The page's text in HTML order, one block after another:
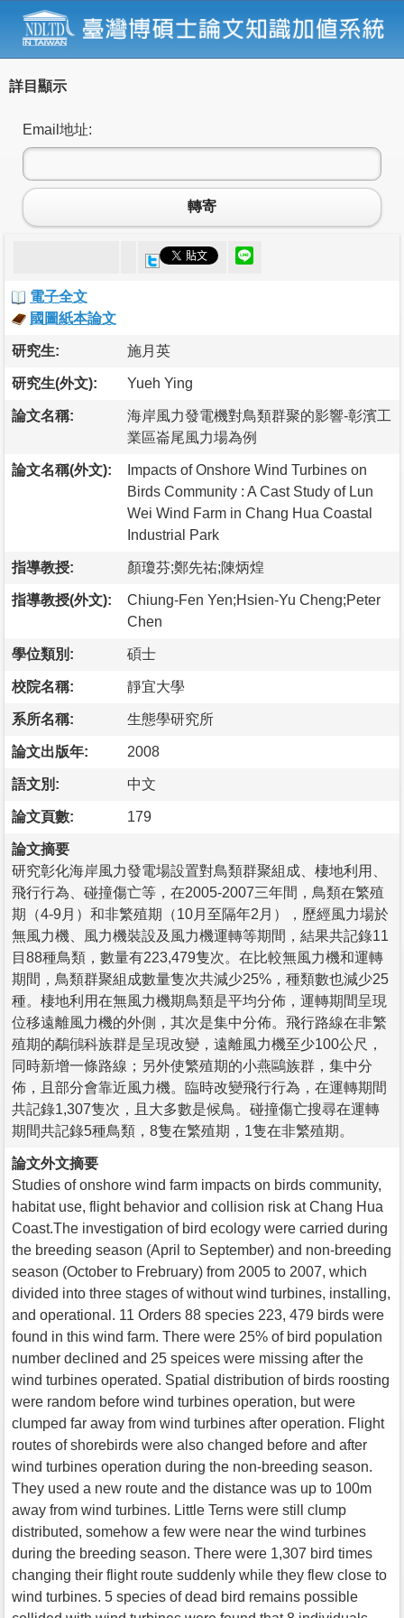
詳目顯示
Email地址:
轉寄
電子全文
國圖紙本論文
研究生: 施月英
研究生(外文): Yueh Ying
論文名稱:
海岸風力發電機對鳥類群聚的影響-彰濱工
業區崙尾風力場為例
論文名稱(外文):
Impacts of Onshore Wind Turbines on
Birds Community : A Cast Study of Lun
Wei Wind Farm in Chang Hua Coastal
Industrial Park
指導教授: 顏瓊芬;鄭先祐;陳炳煌
指導教授(外文):
Chiung-Fen Yen;Hsien-Yu Cheng;Peter
Chen
學位類別: 碩士
校院名稱: 靜宜大學
系所名稱: 生態學研究所
論文出版年: 2008
語文別: 中文
論文頁數: 179
論文摘要
研究彰化海岸風力發電場設置對鳥類群聚組成、棲地利用、
飛行行為、碰撞傷亡等，在2005-2007三年間，鳥類在繁殖
期（4-9月）和非繁殖期（10月至隔年2月），歷經風力場於
無風力機、風力機裝設及風力機運轉等期間，結果共記錄11
目88種鳥類，數量有223,479隻次。在比較無風力機和運轉
期間，鳥類群聚組成數量隻次共減少25%，種類數也減少25
種。棲地利用在無風力機期鳥類是平均分佈，運轉期間呈現
位移遠離風力機的外側，其次是集中分佈。飛行路線在非繁
殖期的鷸鴴科族群是呈現改變，遠離風力機至少100公尺，
同時新增一條路線；另外使繁殖期的小燕鷗族群，集中分
佈，且部分會靠近風力機。臨時改變飛行行為，在運轉期間
共記錄1,307隻次，且大多數是候鳥。碰撞傷亡搜尋在運轉
期間共記錄5種鳥類，8隻在繁殖期，1隻在非繁殖期。
論文外文摘要
Studies of onshore wind farm impacts on birds community,
habitat use, flight behavior and collision risk at Chang Hua
Coast.The investigation of bird ecology were carried during
the breeding season (April to September) and non-breeding
season (October to Frebruary) from 2005 to 2007, which
divided into three stages of without wind turbines, installing,
and operational. 11 Orders 88 species 223, 479 birds were
found in this wind farm. There were 25% of bird population
number declined and 25 speices were missing after the
wind turbines operated. Spatial distribution of birds roosting
were random before wind turbines operation, but were
clumped far away from wind turbines after operation. Flight
routes of shorebirds were also changed before and after
wind turbines operation during the non-breeding season.
They used a new route and the distance was up to 100m
away from wind turbines. Little Terns were still clump
distributed, somehow a few were near the wind turbines
during the breeding season. There were 1,307 bird times
changing their flight route suddenly while they flew close to
wind turbines. 5 species of dead bird remains possible